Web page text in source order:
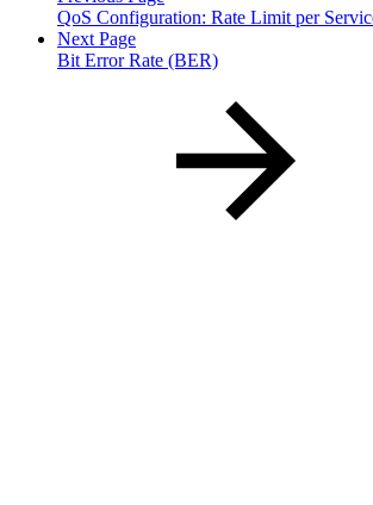
QoS Configuration: Rate Limit per
Next Page
Bit Error Rate (BER)